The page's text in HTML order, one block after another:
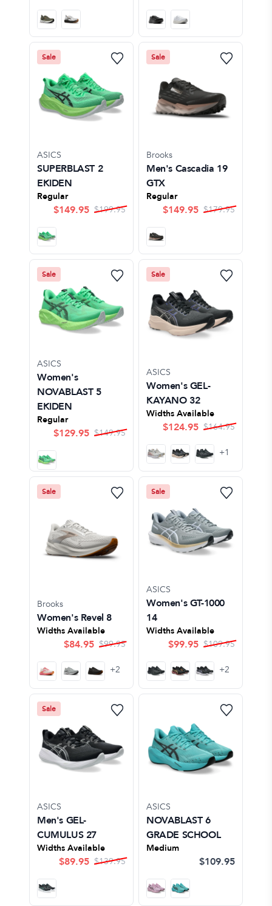
Sale
ASICS
SUPERBLAST 2
EKIDEN
Regular
$149.95 $199.95
Sale
Brooks
Men's Cascadia 19
GTX
Regular
$149.95 $179.95
Sale
ASICS
Women's
NOVABLAST 5
EKIDEN
Regular
$129.95 $149.95
Sale
ASICS
Women's GEL-
KAYANO 32
Widths Available
$124.95 $164.95
+1
Sale
Brooks
Women's Revel 8
Widths Available
$84.95 $99.95
+2
Sale
ASICS
Women's GT-1000
14
Widths Available
$99.95 $109.95
+2
Sale
ASICS
Men's GEL-
CUMULUS 27
Widths Available
$89.95 $139.95
ASICS
NOVABLAST 6
GRADE SCHOOL
Medium
$109.95